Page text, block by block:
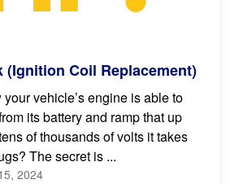
(Ignition Coil Replacement)
vehicle’s engine is able to
its battery and ramp that up
of thousands of volts it takes
The secret is ...
2024